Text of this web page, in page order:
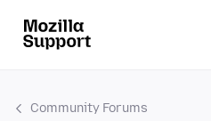
Community Forums